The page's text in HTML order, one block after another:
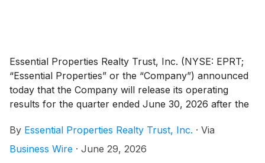
Essential Properties Realty Trust, Inc. (NYSE: EPRT;
“Essential Properties” or the “Company”) announced
today that the Company will release its operating
results for the quarter ended June 30, 2026 after the
Company will host its quarterly earnings conference
call and audio webcast on Thursday, July 23, 2026, at
By Essential Properties Realty Trust, Inc. · Via
Business Wire · June 29, 2026